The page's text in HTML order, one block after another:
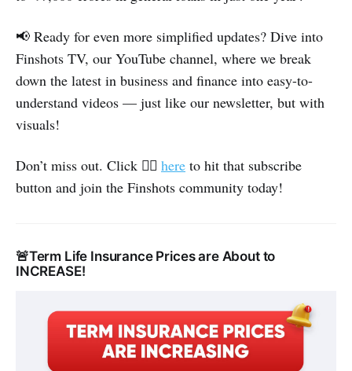
📢 Ready for even more simplified updates? Dive into
Finshots TV, our YouTube channel, where we break
down the latest in business and finance into easy-to-
understand videos — just like our newsletter, but with
visuals!
Don’t miss out. Click 👉🏽 here to hit that subscribe
button and join the Finshots community today!
🚨Term Life Insurance Prices are About to
INCREASE!